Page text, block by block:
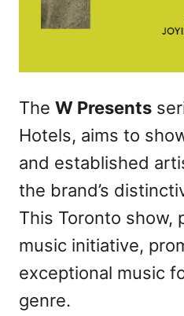
The W Presents
Hotels, aims to
and established
the brand’s
This Toronto show,
music initiative,
exceptional music
genre.